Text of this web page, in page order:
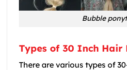
Bubble
Types of 30 Inch Hair
There are various types of